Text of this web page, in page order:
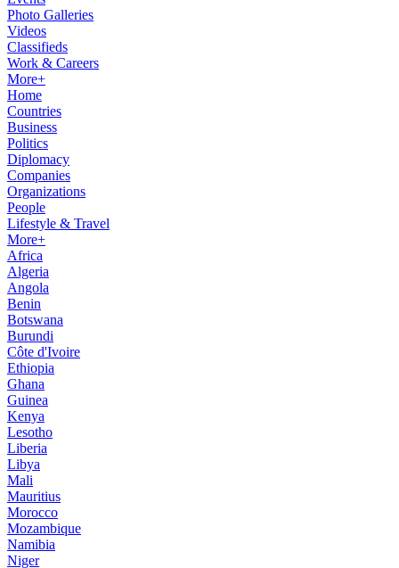
Photo Galleries
Videos
Classifieds
Work & Careers
More+
Home
Countries
Business
Politics
Diplomacy
Companies
Organizations
People
Lifestyle & Travel
More+
Africa
Algeria
Angola
Benin
Botswana
Burundi
Côte d'Ivoire
Ethiopia
Ghana
Guinea
Kenya
Lesotho
Liberia
Libya
Mali
Mauritius
Morocco
Mozambique
Namibia
Niger